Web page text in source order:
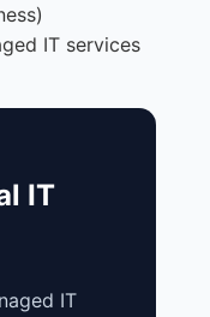
IT services
IT
IT